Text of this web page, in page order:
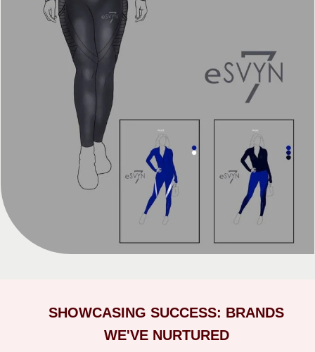
SHOWCASING SUCCESS: BRANDS
WE'VE NURTURED